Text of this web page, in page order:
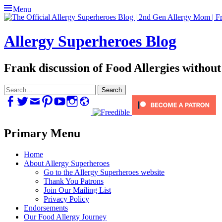
Menu
Allergy Superheroes Blog
Frank discussion of Food Allergies
Search
for: Facebook
TwitterEmailPinterestYouTubeInstagram
Primary Menu
Skip
Home
About Allergy Superheroes
Go to the Allergy Superheroes website
Thank You Patrons
Join Our Mailing List
Privacy Policy
Endorsements
Our Food Allergy Journey